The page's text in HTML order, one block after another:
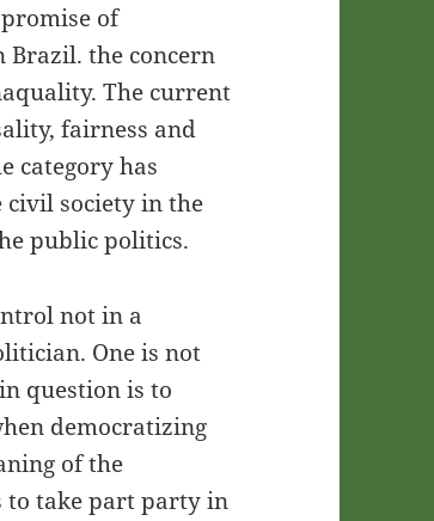
of
the concern
The current
fairness and
category has
society in the
public politics.
not in a
One is not
question is to
democratizing
of the
to take part party in